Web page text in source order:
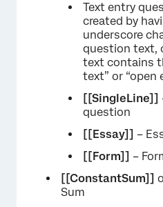
Text entry
created by
underscore
question text,
text contains
text” or “open
[[SingleLine]]
question
[[Essay]] –
[[Form]] –
[[ConstantSum]]
Sum